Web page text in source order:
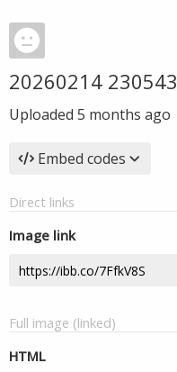
20260214 230543
Uploaded 5 months ago
Embed codes
Direct links
Image link
Full image (linked)
HTML